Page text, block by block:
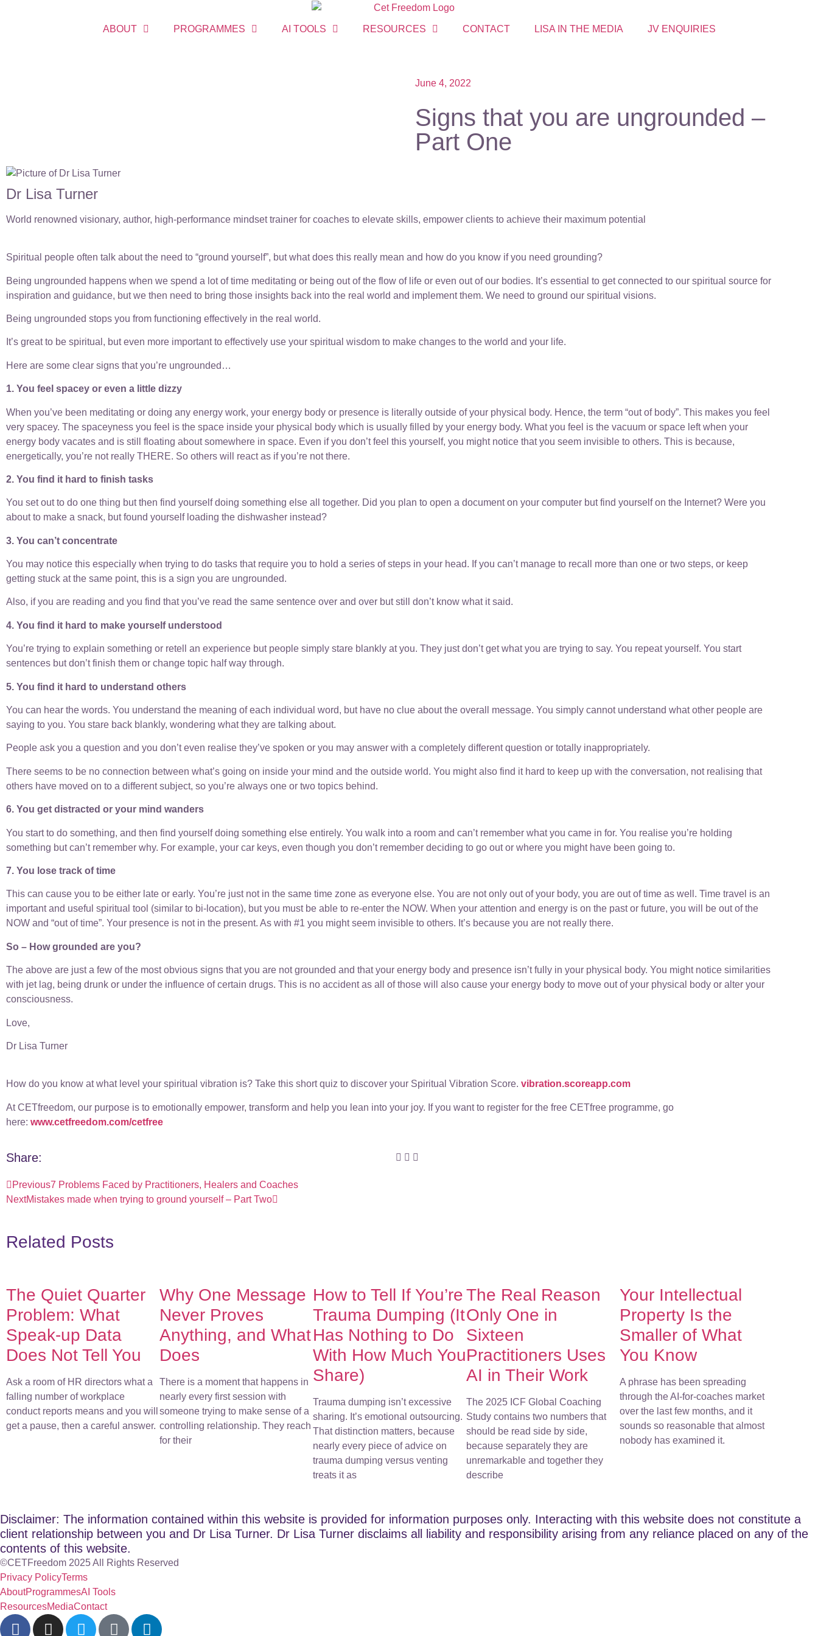
ABOUT PROGRAMMES AI TOOLS RESOURCES CONTACT LISA IN THE MEDIA JV ENQUIRIES
June 4, 2022
Signs that you are ungrounded –
Part One
Dr Lisa Turner
World renowned visionary, author, high-performance mindset trainer for coaches to elevate skills, empower clients to achieve their maximum potential
Spiritual people often talk about the need to “ground yourself”, but what does this really mean and how do you know if you need grounding?
Being ungrounded happens when we spend a lot of time meditating or being out of the flow of life or even out of our bodies. It’s essential to get connected to our spiritual source for
inspiration and guidance, but we then need to bring those insights back into the real world and implement them. We need to ground our spiritual visions.
Being ungrounded stops you from functioning effectively in the real world.
It’s great to be spiritual, but even more important to effectively use your spiritual wisdom to make changes to the world and your life.
Here are some clear signs that you’re ungrounded…
1. You feel spacey or even a little dizzy
When you’ve been meditating or doing any energy work, your energy body or presence is literally outside of your physical body. Hence, the term “out of body”. This makes you feel
very spacey. The spaceyness you feel is the space inside your physical body which is usually filled by your energy body. What you feel is the vacuum or space left when your
energy body vacates and is still floating about somewhere in space. Even if you don’t feel this yourself, you might notice that you seem invisible to others. This is because,
energetically, you’re not really THERE. So others will react as if you’re not there.
2. You find it hard to finish tasks
You set out to do one thing but then find yourself doing something else all together. Did you plan to open a document on your computer but find yourself on the Internet? Were you
about to make a snack, but found yourself loading the dishwasher instead?
3. You can’t concentrate
You may notice this especially when trying to do tasks that require you to hold a series of steps in your head. If you can’t manage to recall more than one or two steps, or keep
getting stuck at the same point, this is a sign you are ungrounded.
Also, if you are reading and you find that you’ve read the same sentence over and over but still don’t know what it said.
4. You find it hard to make yourself understood
You’re trying to explain something or retell an experience but people simply stare blankly at you. They just don’t get what you are trying to say. You repeat yourself. You start
sentences but don’t finish them or change topic half way through.
5. You find it hard to understand others
You can hear the words. You understand the meaning of each individual word, but have no clue about the overall message. You simply cannot understand what other people are
saying to you. You stare back blankly, wondering what they are talking about.
People ask you a question and you don’t even realise they’ve spoken or you may answer with a completely different question or totally inappropriately.
There seems to be no connection between what’s going on inside your mind and the outside world. You might also find it hard to keep up with the conversation, not realising that
others have moved on to a different subject, so you’re always one or two topics behind.
6. You get distracted or your mind wanders
You start to do something, and then find yourself doing something else entirely. You walk into a room and can’t remember what you came in for. You realise you’re holding
something but can’t remember why. For example, your car keys, even though you don’t remember deciding to go out or where you might have been going to.
7. You lose track of time
This can cause you to be either late or early. You’re just not in the same time zone as everyone else. You are not only out of your body, you are out of time as well. Time travel is an
important and useful spiritual tool (similar to bi-location), but you must be able to re-enter the NOW. When your attention and energy is on the past or future, you will be out of the
NOW and “out of time”. Your presence is not in the present. As with #1 you might seem invisible to others. It’s because you are not really there.
So – How grounded are you?
The above are just a few of the most obvious signs that you are not grounded and that your energy body and presence isn’t fully in your physical body. You might notice similarities
with jet lag, being drunk or under the influence of certain drugs. This is no accident as all of those will also cause your energy body to move out of your physical body or alter your
consciousness.
Love,
Dr Lisa Turner
How do you know at what level your spiritual vibration is? Take this short quiz to discover your Spiritual Vibration Score. vibration.scoreapp.com
At CETfreedom, our purpose is to emotionally empower, transform and help you lean into your joy. If you want to register for the free CETfree programme, go
here: www.cetfreedom.com/cetfree
Share:
Previous7 Problems Faced by Practitioners, Healers and Coaches
NextMistakes made when trying to ground yourself – Part Two
Related Posts
The Quiet Quarter
Problem: What
Speak-up Data
Does Not Tell You
Ask a room of HR directors what a
falling number of workplace
conduct reports means and you will
get a pause, then a careful answer.
Why One Message
Never Proves
Anything, and What
Does
There is a moment that happens in
nearly every first session with
someone trying to make sense of a
controlling relationship. They reach
for their
How to Tell If You’re
Trauma Dumping (It
Has Nothing to Do
With How Much You
Share)
Trauma dumping isn’t excessive
sharing. It’s emotional outsourcing.
That distinction matters, because
nearly every piece of advice on
trauma dumping versus venting
treats it as
The Real Reason
Only One in
Sixteen
Practitioners Uses
AI in Their Work
The 2025 ICF Global Coaching
Study contains two numbers that
should be read side by side,
because separately they are
unremarkable and together they
describe
Your Intellectual
Property Is the
Smaller of What
You Know
A phrase has been spreading
through the AI-for-coaches market
over the last few months, and it
sounds so reasonable that almost
nobody has examined it.
Disclaimer: The information contained within this website is provided for information purposes only. Interacting with this website does not constitute a
client relationship between you and Dr Lisa Turner. Dr Lisa Turner disclaims all liability and responsibility arising from any reliance placed on any of the
contents of this website.
©CETFreedom 2025 All Rights Reserved
Privacy PolicyTerms
AboutProgrammesAI Tools
ResourcesMediaContact